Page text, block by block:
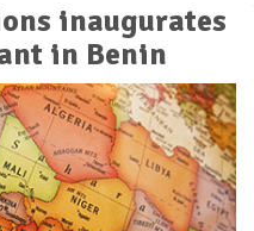
inaugurates
in Benin